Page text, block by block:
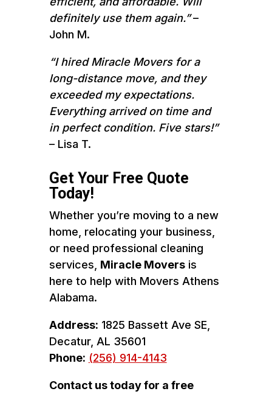
definitely use them again.”–
John M.
“I hired Miracle Movers for a
long-distance move, and they
exceeded my expectations.
Everything arrived on time and
in perfect condition. Five stars!”
– Lisa T.
Get Your Free Quote
Today!
Whether you’re moving to a new
home, relocating your business,
or need professional cleaning
services, Miracle Moversis
here to help with Movers Athens
Alabama.
Address: 1825 Bassett Ave SE,
Decatur, AL 35601
Phone: (256) 914-4143
Contact us today for a free